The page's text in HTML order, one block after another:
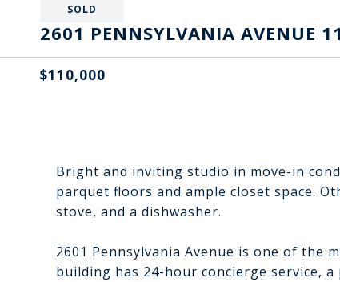
SOLD
2601 PENNSYLVANIA AVENUE
$110,000
Bright and inviting studio in move-in
parquet floors and ample closet space.
stove, and a dishwasher.
2601 Pennsylvania Avenue is one of the
building has 24-hour concierge service,